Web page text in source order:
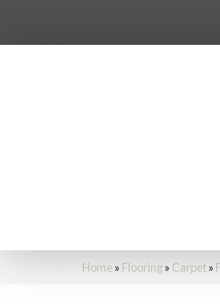
Home » Flooring» Carpet»